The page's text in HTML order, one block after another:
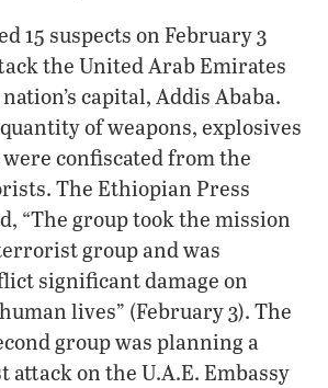
15 suspects on February 3
the United Arab Emirates
capital, Addis Ababa.
of weapons, explosives
confiscated from the
The Ethiopian Press
“The group took the mission
group and was
significant damage on
lives” (February 3). The
group was planning a
on the U.A.E. Embassy